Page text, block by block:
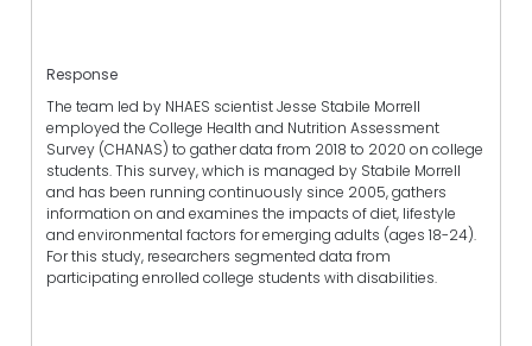
Response
The team led by NHAES scientist Jesse Stabile Morrell
employed the College Health and Nutrition Assessment
Survey (CHANAS) to gather data from 2018 to 2020 on college
students. This survey, which is managed by Stabile Morrell
and has been running continuously since 2005, gathers
information on and examines the impacts of diet, lifestyle
and environmental factors for emerging adults (ages 18-24).
For this study, researchers segmented data from
participating enrolled college students with disabilities.